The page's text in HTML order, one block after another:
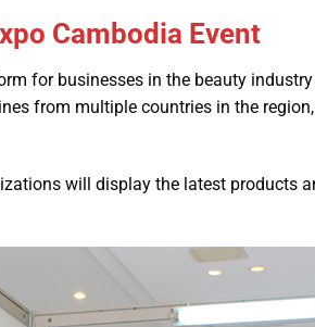
Cambodia Event
for businesses in the beauty
from multiple countries in the
will display the latest products